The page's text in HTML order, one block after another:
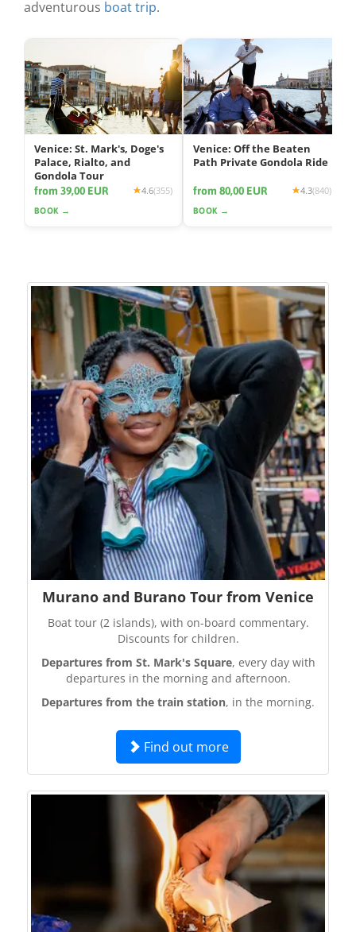
adventurous boat trip.
Venice: St. Mark's, Doge's
Palace, Rialto, and
Gondola Tour
from 39,00 EUR 4.6(355)
BOOK →
Venice: Off the Beaten
Path Private Gondola Ride
from 80,00 EUR 4.3(840)
BOOK →
Murano and Burano Tour from Venice
Boat tour (2 islands), with on-board commentary.
Discounts for children.
Departures from St. Mark's Square, every day with
departures in the morning and afternoon.
Departures from the train station, in the morning.
Find out more